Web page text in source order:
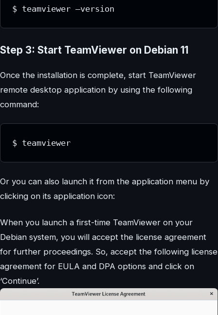
$ teamviewer –version
Step 3: Start TeamViewer on Debian 11
Once the installation is complete, start TeamViewer
remote desktop application by using the following
command:
$ teamviewer
Or you can also launch it from the application menu by
clicking on its application icon:
When you launch a first-time TeamViewer on your
Debian system, you will accept the license agreement
for further proceedings. So, accept the following license
agreement for EULA and DPA options and click on
‘Continue’.